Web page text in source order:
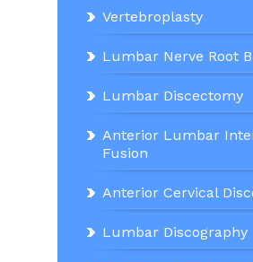
Vertebroplasty
Lumbar Nerve Root
Lumbar Discectomy
Anterior Lumbar
Fusion
Anterior Cervical
Lumbar Discography